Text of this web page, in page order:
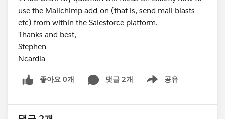
use the Mailchimp add-on (that is, send mail blasts
etc) from within the Salesforce platform.
Thanks and best,
Stephen
Ncardia
좋아요 0개 댓글 2개 공유
Show menu